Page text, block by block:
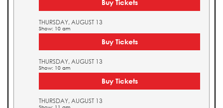
Buy Tickets
THURSDAY, AUGUST 13
Show: 10 am
Buy Tickets
THURSDAY, AUGUST 13
Show: 10 am
Buy Tickets
THURSDAY, AUGUST 13